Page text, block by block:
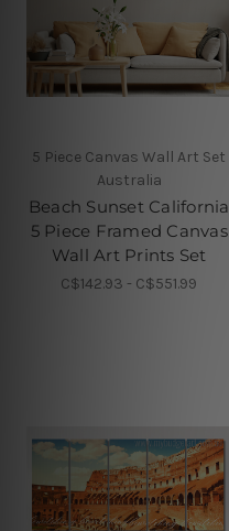
5 Piece Canvas Wall Art Set
Australia
Beach Sunset California
5 Piece Framed Canvas
Wall Art Prints Set
C$142.93 - C$551.99